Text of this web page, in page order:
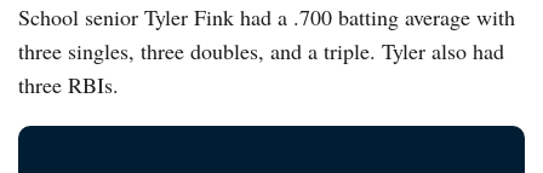
School senior Tyler Fink had a .700 batting average with
three singles, three doubles, and a triple. Tyler also had
three RBIs.